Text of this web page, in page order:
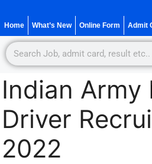
Home What’s New Online Form Admit
Indian Army
Driver
2022